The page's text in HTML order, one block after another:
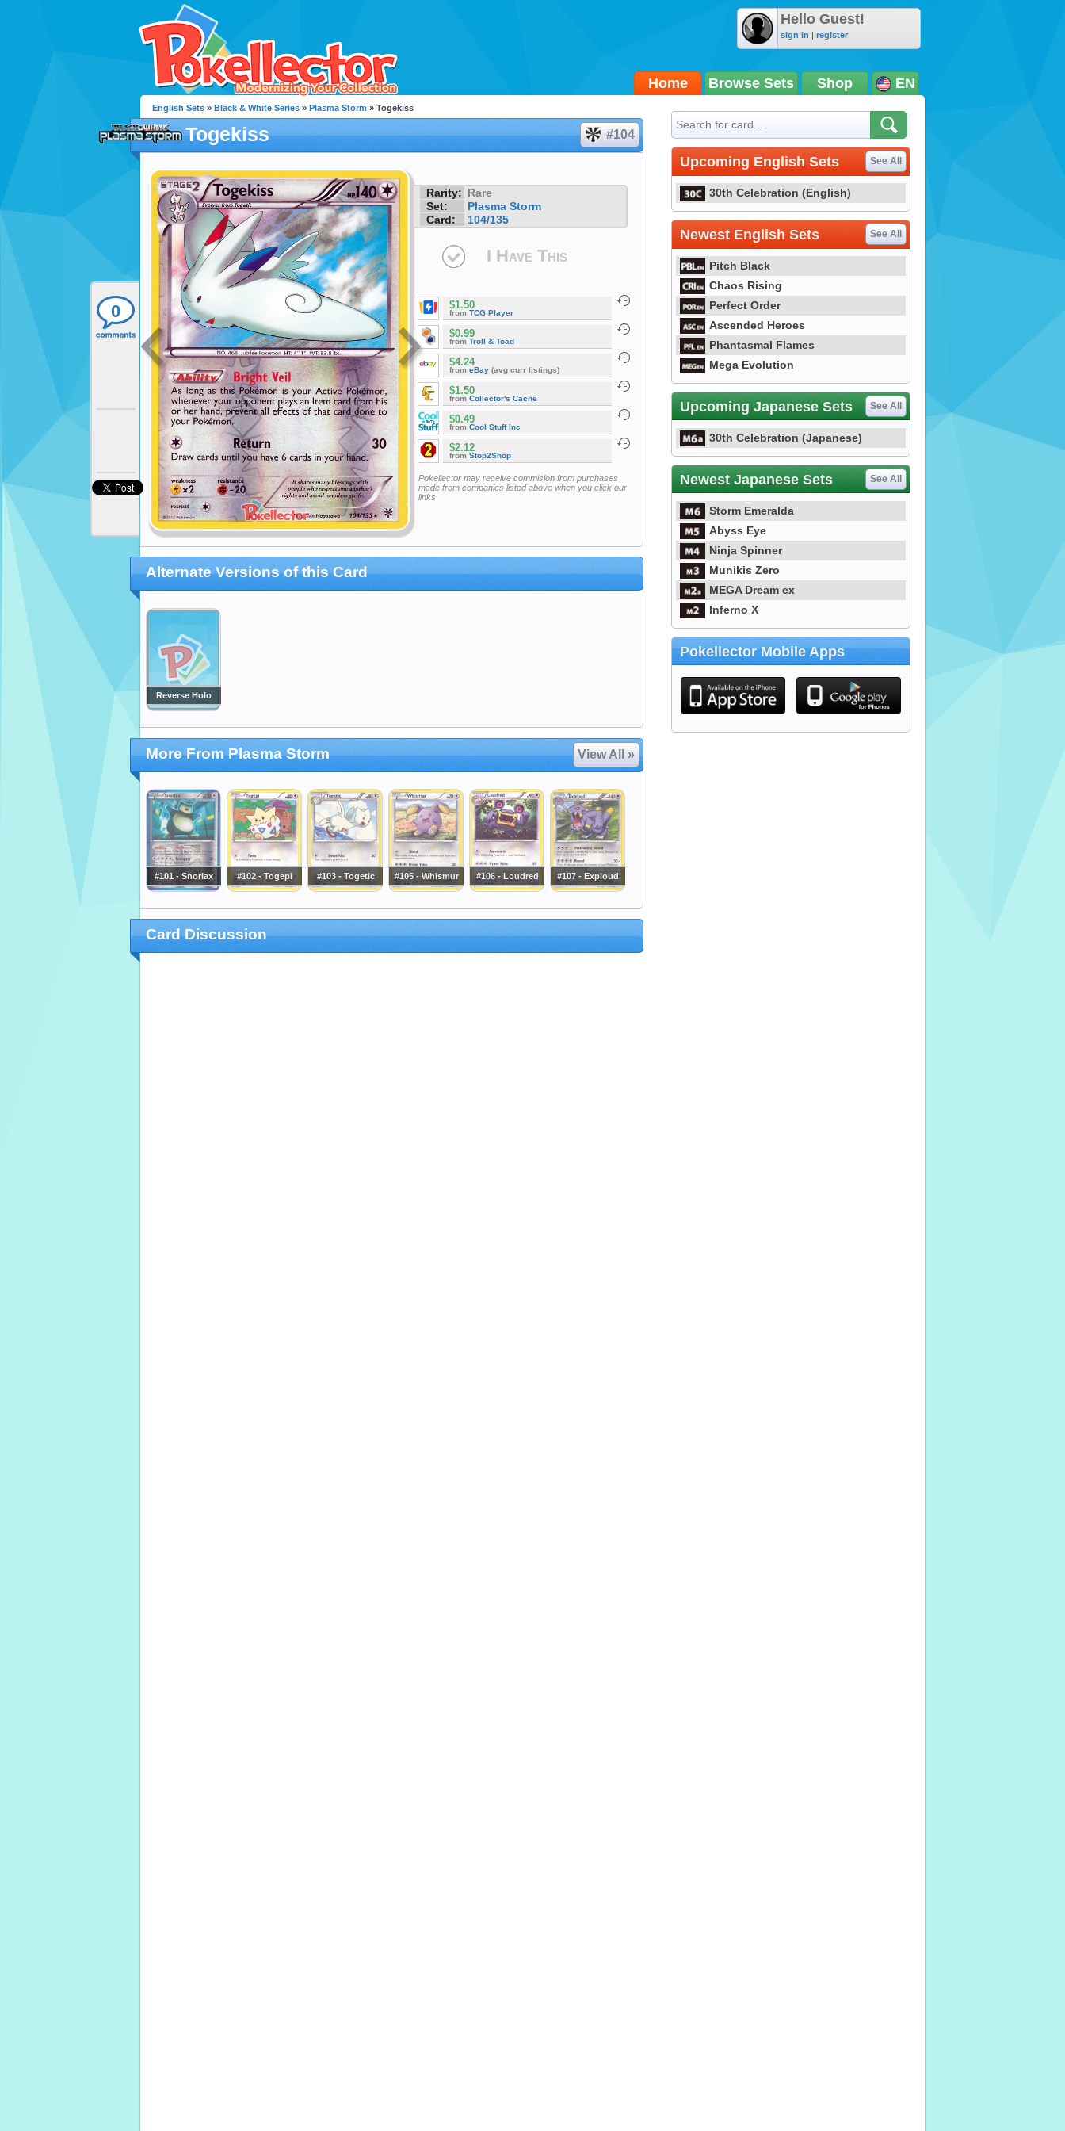
Hello Guest!
sign in | register
Home Browse Sets Shop EN
0
English Sets » Black & White Series » Plasma Storm » Togekiss
Togekiss #104
Rarity: Rare
Set:
Plasma Storm
Card:
104/135
I Have This
$1.50
from TCG Player
$0.99
from Troll & Toad
$4.24
from eBay (avg curr listings)
$1.50
from Collector's Cache
$0.49
from Cool Stuff Inc
$2.12
from Stop2Shop
Pokellector may receive commision from purchases
made from companies listed above when you click our
links
Alternate Versions of this Card
Reverse Holo
More From Plasma Storm View All »
#101 - Snorlax #102 - Togepi #103 - Togetic #105 - Whismur #106 - Loudred #107 - Exploud
Card Discussion
Upcoming English Sets See All
30th Celebration (English)
Newest English Sets See All
Pitch Black
Chaos Rising
Perfect Order
Ascended Heroes
Phantasmal Flames
Mega Evolution
Upcoming Japanese Sets See All
30th Celebration (Japanese)
Newest Japanese Sets See All
Storm Emeralda
Abyss Eye
Ninja Spinner
Munikis Zero
MEGA Dream ex
Inferno X
Pokellector Mobile Apps